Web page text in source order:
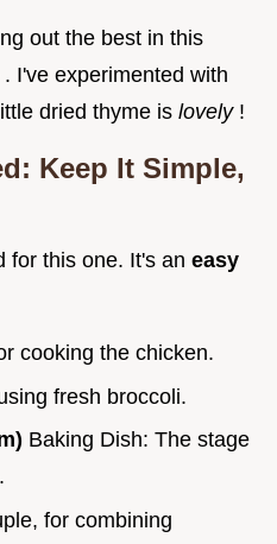
out the best in this
. I've experimented with
dried thyme is lovely !
Keep It Simple,
for this one. It's an easy
cooking the chicken.
fresh broccoli.
Baking Dish: The stage
for combining